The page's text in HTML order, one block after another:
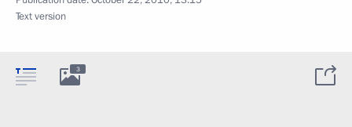
Text version
3